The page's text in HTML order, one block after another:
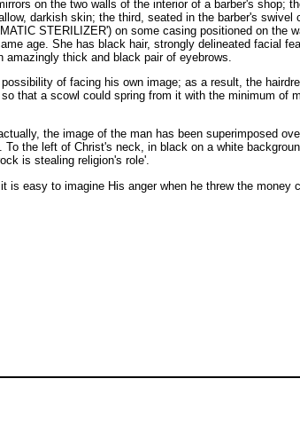
on the two walls of the interior of a barber's shop;
darkish skin; the third, seated in the barber's swivel
STERILIZER') on some casing positioned on the
age. She has black hair, strongly delineated facial
thick and black pair of eyebrows.
of facing his own image; as a result, the
that a scowl could spring from it with the minimum of
the image of the man has been superimposed
the left of Christ's neck, in black on a white
is stealing religion's role'.
easy to imagine His anger when he threw the money